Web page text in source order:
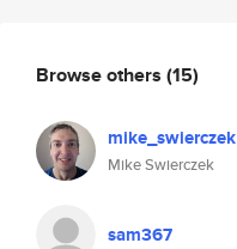
Browse others (15)
mike_swierczek
Mike Swierczek
sam367